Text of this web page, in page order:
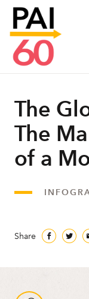
Issues
Approach
Initiatives
Engage
The
The
of a
Share